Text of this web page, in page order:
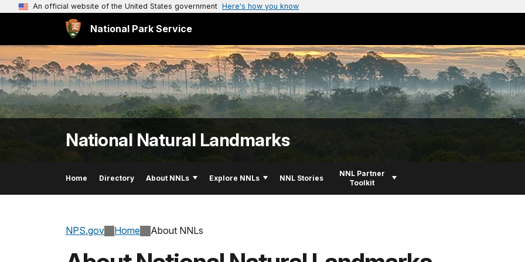
An official website of the United States government Here's how you know
National Park Service
National Natural Landmarks
Home Directory About NNLs Explore NNLs NNL Stories
NNL Partner
Toolkit
NPS.gov Home About NNLs